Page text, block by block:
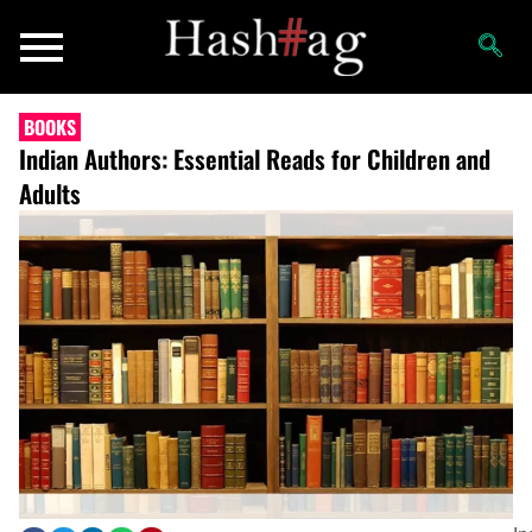
BOOKS
Indian Authors: Essential Reads for Children and
Adults